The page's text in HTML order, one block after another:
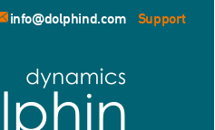
info@dolphind.com Support